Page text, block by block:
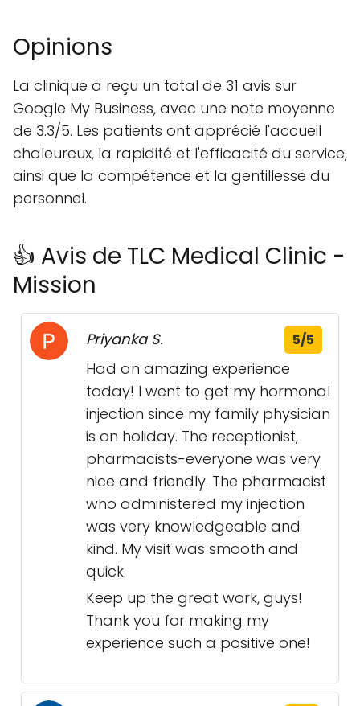
Opinions
La clinique a reçu un total de 31 avis sur
Google My Business, avec une note moyenne
de 3.3/5. Les patients ont apprécié l'accueil
chaleureux, la rapidité et l'efficacité du service,
ainsi que la compétence et la gentillesse du
personnel.
👍 Avis de TLC Medical Clinic -
Mission
Priyanka S. 5/5
Had an amazing experience
today! I went to get my hormonal
injection since my family physician
is on holiday. The receptionist,
pharmacists-everyone was very
nice and friendly. The pharmacist
who administered my injection
was very knowledgeable and
kind. My visit was smooth and
quick.
Keep up the great work, guys!
Thank you for making my
experience such a positive one!